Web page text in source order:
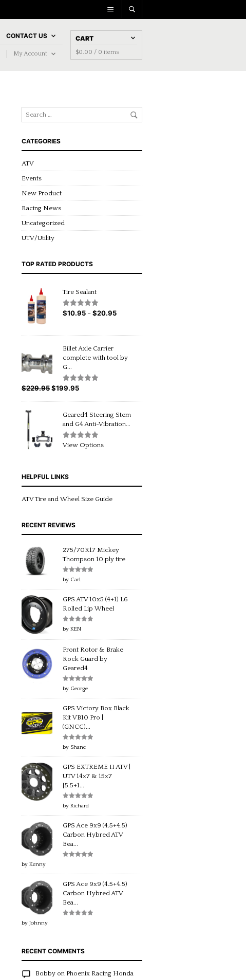
CONTACT US
My Account
CART
$0.00 / 0 items
CATEGORIES
ATV
Events
New Product
Racing News
Uncategorized
UTV/Utility
TOP RATED PRODUCTS
Tire Sealant
Rated5.00
$10.95 – $20.95Price
Billet Axle Carrier
complete with tool by
G...
Rated
$229.95 Original
$229.95.
$199.95Current
$199.95.
Geared4 Steering Stem
and G4 Anti-Vibration...
Rated5.00
View Options
HELPFUL LINKS
ATV Tire and Wheel Size Guide
RECENT REVIEWS
275/70R17 Mickey
Thompson 10 ply tire
Rated5
of 5
by Carl
GPS ATV 10x5 (4+1) L6
Rolled Lip Wheel
Rated5
of 5
by KEN
Front Rotor & Brake
Rock Guard by
Geared4
Rated
of 5
by George
GPS Victory Box Black
Kit VB10 Pro |
(GNCC)...
Rated
of 5
by Shane
GPS EXTREME II ATV |
UTV 14x7 & 15x7
[5.5+1...
Rated
out
of 5
by Richard
GPS Ace 9x9 (4.5+4.5)
Carbon Hybred ATV
Bea...
by Kenny
GPS Ace 9x9 (4.5+4.5)
Carbon Hybred ATV
Bea...
by Johnny
RECENT COMMENTS
Bobby on Phoenix Racing Honda